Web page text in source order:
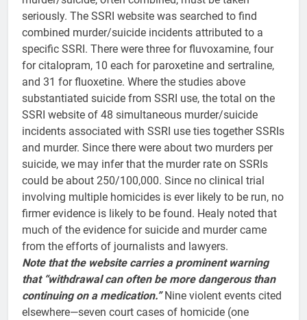
seriously. The SSRI website was searched to find
combined murder/suicide incidents attributed to a
specific SSRI. There were three for fluvoxamine, four
for citalopram, 10 each for paroxetine and sertraline,
and 31 for fluoxetine. Where the studies above
substantiated suicide from SSRI use, the total on the
SSRI website of 48 simultaneous murder/suicide
incidents associated with SSRI use ties together SSRIs
and murder. Since there were about two murders per
suicide, we may infer that the murder rate on SSRIs
could be about 250/100,000. Since no clinical trial
involving multiple homicides is ever likely to be run, no
firmer evidence is likely to be found. Healy noted that
much of the evidence for suicide and murder came
from the efforts of journalists and lawyers.
Note that the website carries a prominent warning
that “withdrawal can often be more dangerous than
continuing on a medication.”Nine violent events cited
elsewhere—seven court cases of homicide (one